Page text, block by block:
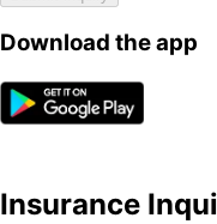
Download the app
Insurance